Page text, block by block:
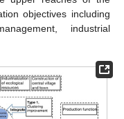
objectives including
industrial